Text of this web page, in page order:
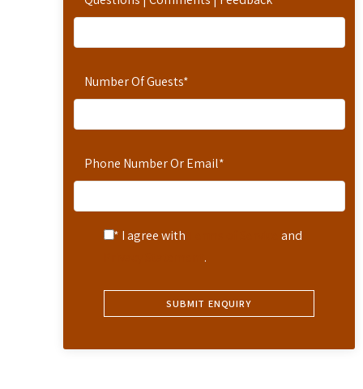
Number Of Guests*
Phone Number Or Email*
* I agree with
and
.